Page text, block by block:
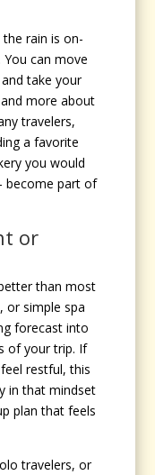
rain is on-
can move
take your
more about
travelers,
a favorite
you would
become part of
or
than most
or simple spa
forecast into
of your trip. If
restful, this
in that mindset
plan that feels
travelers, or